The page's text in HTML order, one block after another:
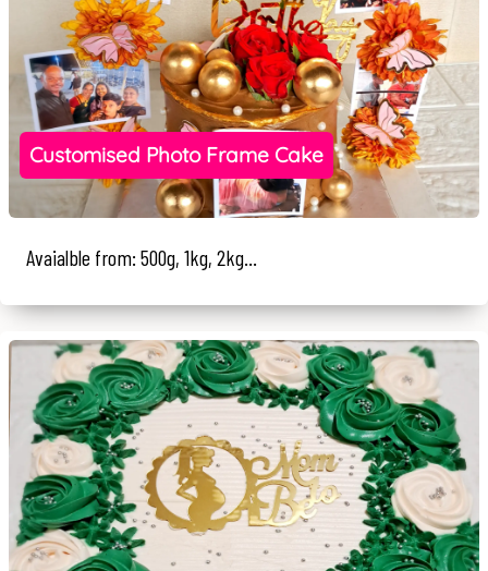
Customised Photo Frame Cake
Avaialble from: 500g, 1kg, 2kg...